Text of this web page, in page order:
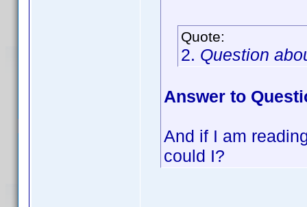
Quote:
2. Question
Answer to
And if I am
could I?